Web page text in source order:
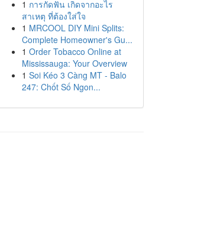
1 การกัดฟัน เกิดจากอะไร
สาเหตุ ที่ต้องใส่ใจ
1 MRCOOL DIY Mini Splits:
Complete Homeowner's Gu...
1 Order Tobacco Online at
Mississauga: Your Overview
1 Soi Kéo 3 Càng MT - Balo
247: Chốt Số Ngon...